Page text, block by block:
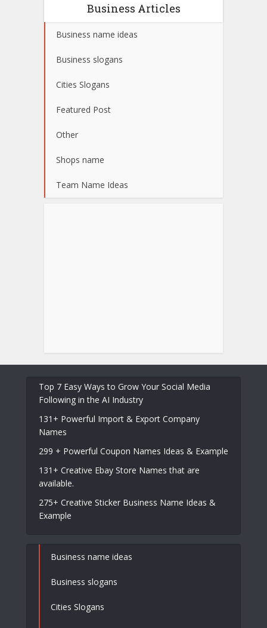
Business Articles
Business name ideas
Business slogans
Cities Slogans
Featured Post
Other
Shops name
Team Name Ideas
Top 7 Easy Ways to Grow Your Social Media
Following in the AI Industry
131+ Powerful Import & Export Company
Names
299 + Powerful Coupon Names Ideas & Example
131+ Creative Ebay Store Names that are
available.
275+ Creative Sticker Business Name Ideas &
Example
Business name ideas
Business slogans
Cities Slogans